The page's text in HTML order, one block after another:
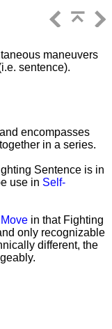
maneuvers
sentence).
encompasses
in a series.
Sentence is in
use in Self-
in that Fighting
only recognizable
different, the